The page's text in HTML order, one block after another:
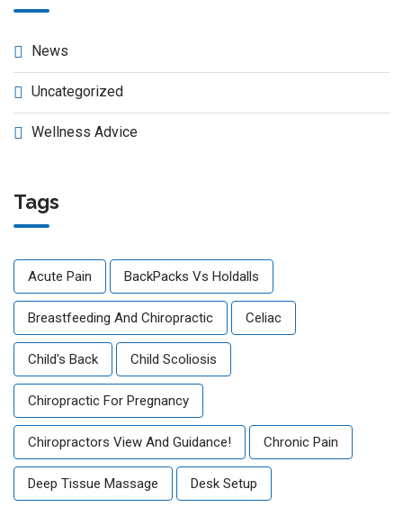
News
Uncategorized
Wellness Advice
Tags
Acute Pain BackPacks Vs Holdalls
Breastfeeding And Chiropractic Celiac
Child's Back Child Scoliosis
Chiropractic For Pregnancy
Chiropractors View And Guidance! Chronic Pain
Deep Tissue Massage Desk Setup